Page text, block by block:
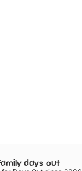
days out